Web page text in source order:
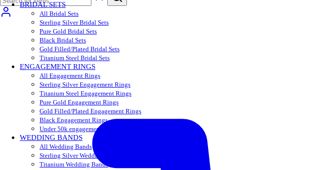
BRIDAL SETS
All Bridal Sets
Sterling Silver Bridal Sets
Pure Gold Bridal Sets
Black Bridal Sets
Gold Filled/Plated Bridal Sets
Titanium Steel Bridal Sets
ENGAGEMENT RINGS
All Engagement Rings
Sterling Silver Engagement Rings
Titanium Steel Engagement Rings
Pure Gold Engagement Rings
Gold Filled/Plated Engagement Rings
Black Engagement Rings
Under 50k engagement rings
WEDDING BANDS
All Wedding Bands
Sterling Silver Wedding Bands
Titanium Wedding Bands